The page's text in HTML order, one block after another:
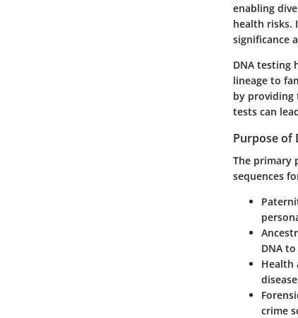
enabling
health risks.
significance
DNA testing
lineage to
by providing
tests can
Purpose of
The primary
sequences
DNA
Health
crime